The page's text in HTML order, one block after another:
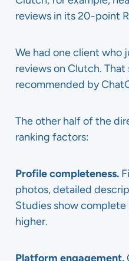
reviews in its 20-point
We had one client who
reviews on Clutch.
recommended by
The other half of the
ranking factors:
Profile completeness.
photos, detailed
Studies show
higher.
Platform engagement.